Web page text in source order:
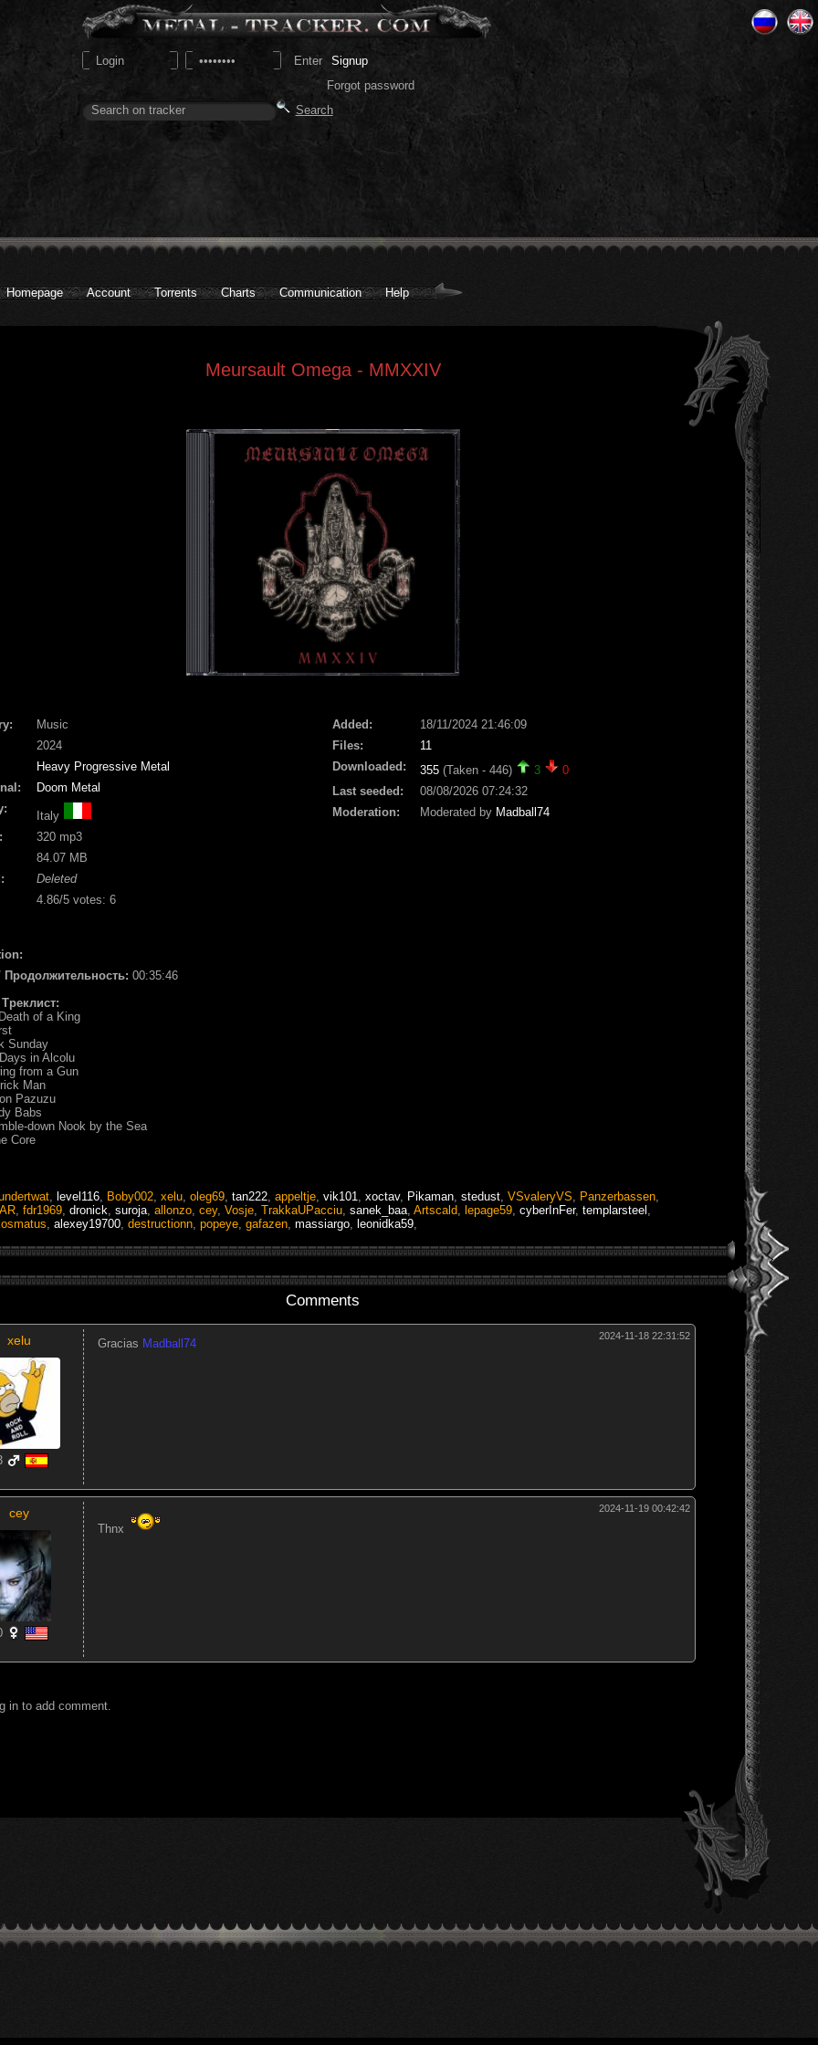
Signup
Forgot password
Homepage Account Torrents Charts Communication Help
Meursault Omega - MMXXIV
Music
2024
Heavy Progressive Metal
Doom Metal
Italy
320 mp3
84.07 MB
Deleted
4.86/5 votes: 6
Added:
18/11/2024 21:46:09
Files:
11
Downloaded:
355 (Taken - 446) 3
0
Last seeded:
08/08/2026 07:24:32
Moderation:
Moderated by Madball74
Продолжительность: 00:35:46
of a King
Sunday
in Alcolu
from a Gun
Man
Pazuzu
Babs
down Nook by the Sea
Core
level116 Boby002 xelu oleg69 tan222 appeltje vik101 xoctav, Pikaman stedust VSvaleryVS Panzerbassen
fdr1969 dronick suroja allonzo cey, Vosje TrakkaUPacciu sanek_baa Artscald lepage59 cyberInFer, templarsteel
alexey19700 destructionn popeye gafazen massiargo leonidka59
Comments
xelu 2024-11-18 22:31:52
Gracias Madball74
cey 2024-11-19 00:42:42
Thnx
in to add comment.